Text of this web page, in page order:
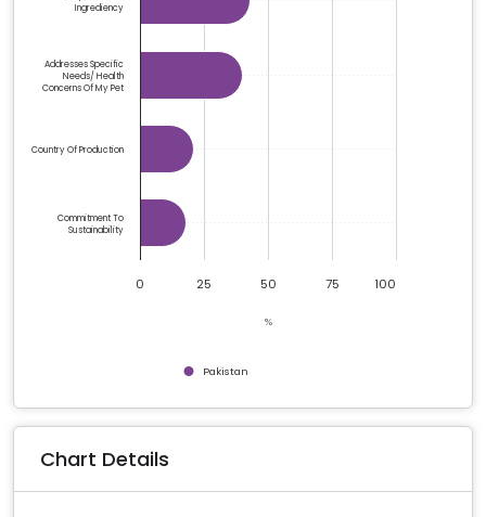
%
Pakistan
0 100
25 50 75
Ingrediency
Addresses Specific
Needs/ Health
Concerns Of My Pet
Country Of Production
Commitment To
Sustainability
End of interactive chart.
Chart Details